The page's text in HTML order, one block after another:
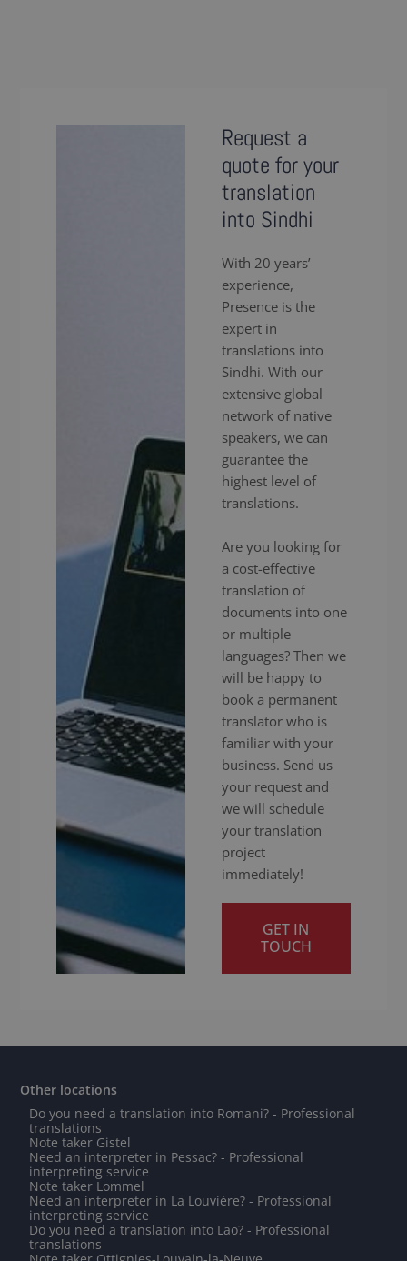
Request a
quote for your
translation
into Sindhi
With 20 years’
experience,
Presence is the
expert in
translations into
Sindhi. With our
extensive global
network of native
speakers, we can
guarantee the
highest level of
translations.
Are you looking for
a cost-effective
translation of
documents into one
or multiple
languages? Then we
will be happy to
book a permanent
translator who is
familiar with your
business. Send us
your request and
we will schedule
your translation
project
immediately!
GET IN
TOUCH
Other locations
Do you need a translation into Romani? - Professional
translations
Note taker Gistel
Need an interpreter in Pessac? - Professional
interpreting service
Note taker Lommel
Need an interpreter in La Louvière? - Professional
interpreting service
Do you need a translation into Lao? - Professional
translations